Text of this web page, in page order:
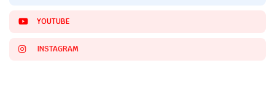
YOUTUBE
INSTAGRAM